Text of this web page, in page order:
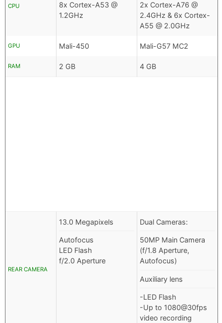
CPU
8x Cortex-A53 @
1.2GHz
2x Cortex-A76 @
2.4GHz & 6x Cortex-
A55 @ 2.0GHz
GPU Mali-450 Mali-G57 MC2
RAM 2 GB 4 GB
REAR CAMERA
13.0 Megapixels
Autofocus
LED Flash
f/2.0 Aperture
Dual Cameras:
50MP Main Camera
(f/1.8 Aperture,
Autofocus)
Auxiliary lens
-LED Flash
-Up to 1080@30fps
video recording